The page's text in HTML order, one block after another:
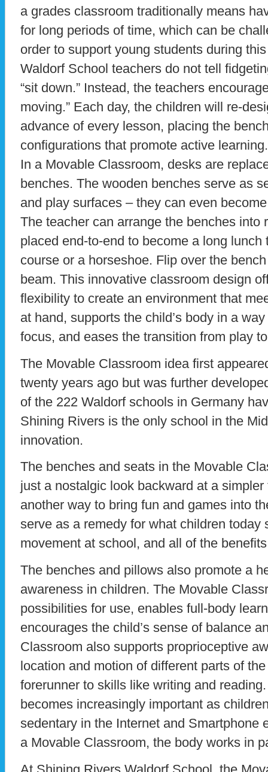
a grades classroom traditionally means
for long periods of time, which can be
order to support young students during
Waldorf School teachers do not tell
“sit down.” Instead, the teachers
moving.” Each day, the children will re-
advance of every lesson, placing the
configurations that promote active learning.
In a Movable Classroom, desks are
benches. The wooden benches serve as
and play surfaces – they can even
The teacher can arrange the benches into
placed end-to-end to become a long
course or a horseshoe. Flip over the
beam. This innovative classroom design
flexibility to create an environment that
at hand, supports the child’s body in a
focus, and eases the transition from play
The Movable Classroom idea first
twenty years ago but was further
of the 222 Waldorf schools in Germany
Shining Rivers is the only school in the
innovation.
The benches and seats in the Movable
just a nostalgic look backward at a
another way to bring fun and games into
serve as a remedy for what children today
movement at school, and all of the
The benches and pillows also promote a
awareness in children. The Movable
possibilities for use, enables full-body
encourages the child’s sense of balance
Classroom also supports proprioceptive
location and motion of different parts of
forerunner to skills like writing and
becomes increasingly important as
sedentary in the Internet and Smartphone
a Movable Classroom, the body works in